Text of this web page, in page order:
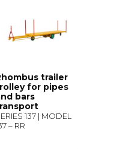
trailer
for pipes
bars
137 | MODEL
– RR